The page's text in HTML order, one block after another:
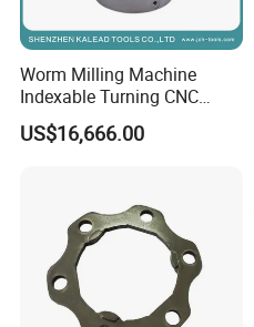
Worm Milling Machine
Indexable Turning CNC
Holder Gear Hobs Shaper
Cutter Tool
US$16,666.00